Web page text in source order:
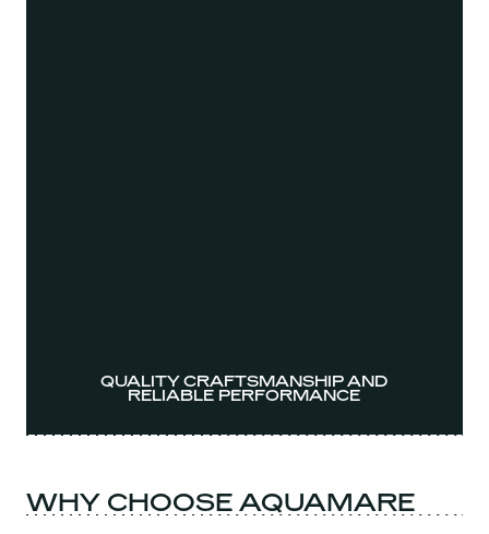
QUALITY CRAFTSMANSHIP AND
RELIABLE PERFORMANCE
WHY CHOOSE AQUAMARE